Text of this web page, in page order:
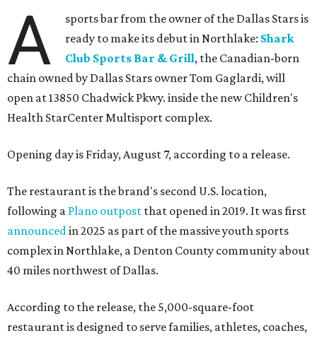
A
sports bar from the owner of the Dallas Stars is
ready to make its debut in Northlake: Shark
Club Sports Bar & Grill, the Canadian-born
chain owned by Dallas Stars owner Tom Gaglardi, will
open at 13850 Chadwick Pkwy. inside the new Children's
Health StarCenter Multisport complex.
Opening day is Friday, August 7, according to a release.
The restaurant is the brand's second U.S. location,
following a Plano outpost that opened in 2019. It was first
announced in 2025 as part of the massive youth sports
complex in Northlake, a Denton County community about
40 miles northwest of Dallas.
According to the release, the 5,000-square-foot
restaurant is designed to serve families, athletes, coaches,